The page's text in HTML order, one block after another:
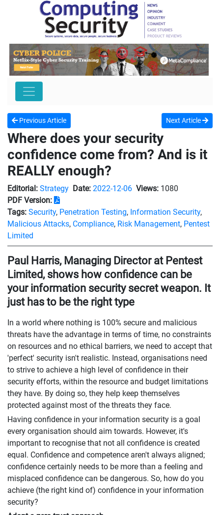
Previous Article Next Article
Where does your security
confidence come from? And is it
REALLY enough?
Editorial: Strategy Date: 2022-12-06 Views: 1080
PDF Version:
Tags: Security, Penetration Testing, Information Security,
Malicious Attacks, Compliance, Risk Management, Pentest
Limited
Paul Harris, Managing Director at Pentest
Limited, shows how confidence can be
your information security secret weapon. It
just has to be the right type
In a world where nothing is 100% secure and malicious
threats have the advantage in terms of time, no constraints
on resources and no ethical barriers, we need to accept that
'perfect' security isn't realistic. Instead, organisations need
to strive to achieve a high level of confidence in their
security efforts, within the resource and budget limitations
they have. By doing so, they help keep themselves
protected against most of the threats they face.
Having confidence in your information security is a goal
every organisation should aim towards. However, it's
important to recognise that not all confidence is created
equal. Confidence and competence aren't always aligned;
confidence certainly needs to be more than a feeling and
misplaced confidence can be dangerous. So, how do you
achieve (the right kind of) confidence in your information
security?